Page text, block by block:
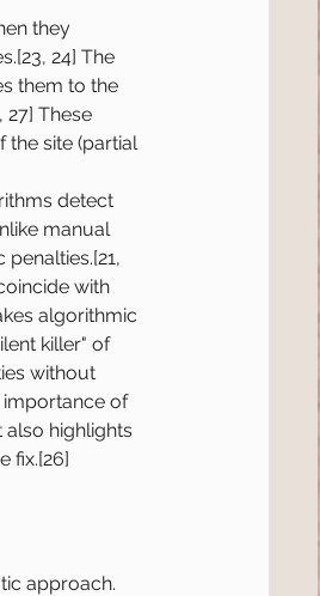
they
24] The
them to the
27] These
the site (partial
detect
manual
with
algorithmic
killer" of
without
importance of
highlights
fix.[26]
approach.